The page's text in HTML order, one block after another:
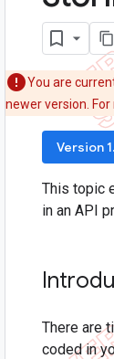
You are
newer version.
Version
This topic
in an API
There are
coded in